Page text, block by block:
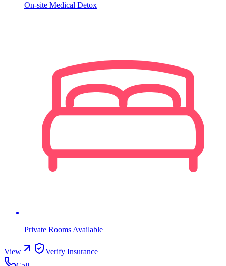
On-site Medical Detox
Private Rooms Available
View
Verify Insurance